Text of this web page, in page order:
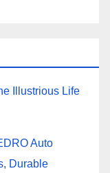
Illustrious Life
Auto
Durable